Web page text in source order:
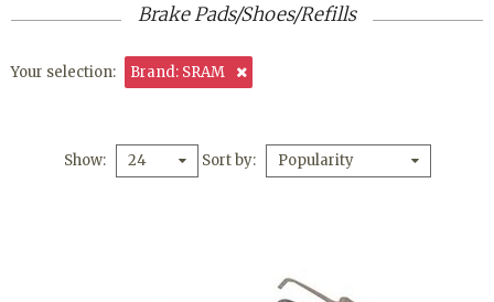
Brake Pads/Shoes/Refills
Your selection: Brand: SRAM
Show 24 Sort by Popularity